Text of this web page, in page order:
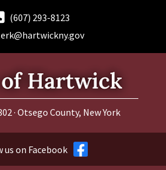
(607) 293-8123
· Otsego County, New York
us on Facebook